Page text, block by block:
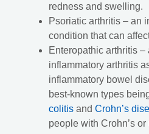
redness and swelling.
Psoriatic arthritis – an
condition that can
Enteropathic arthritis –
inflammatory arthritis
inflammatory bowel
best-known types
colitis and Crohn’s
people with Crohn’s or